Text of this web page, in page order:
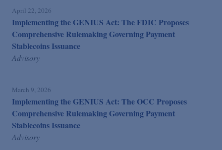
April 22, 2026
Implementing the GENIUS Act: The FDIC Proposes
Comprehensive Rulemaking Governing Payment
Stablecoins Issuance
Advisory
March 9, 2026
Implementing the GENIUS Act: The OCC Proposes
Comprehensive Rulemaking Governing Payment
Stablecoins Issuance
Advisory